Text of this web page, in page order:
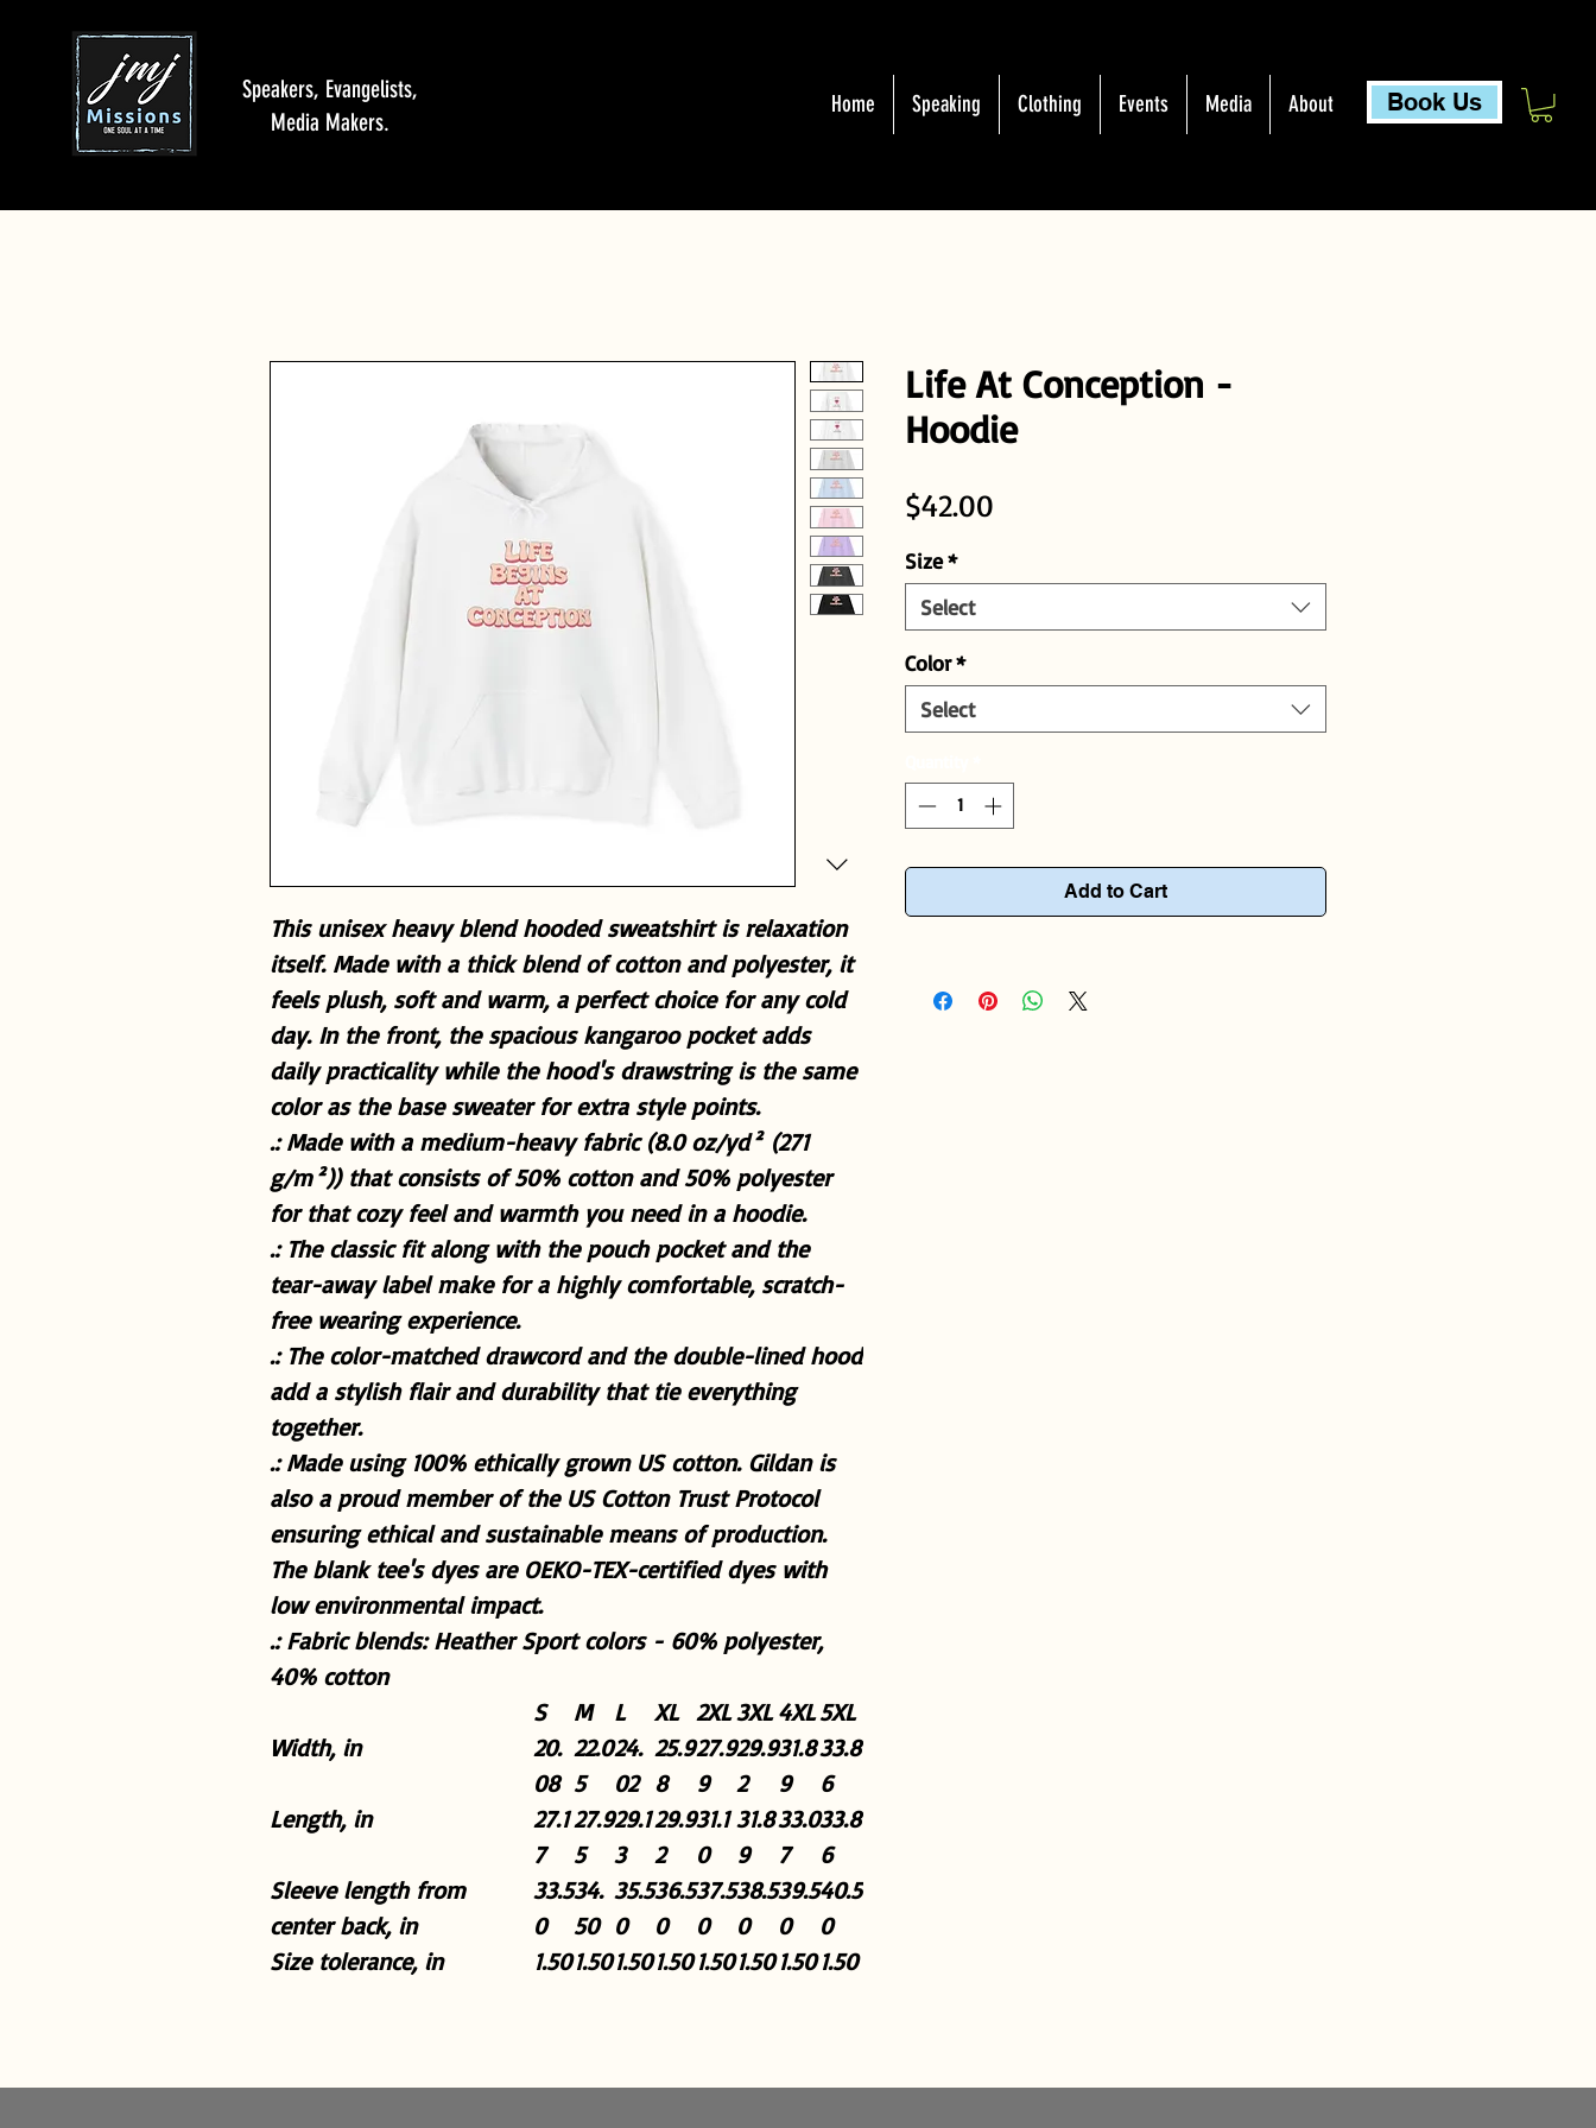
Speakers, Evangelists,
Media Makers.
Home Speaking Clothing Events Media About Book Us
This unisex heavy blend hooded sweatshirt is relaxation
itself. Made with a thick blend of cotton and polyester, it
feels plush, soft and warm, a perfect choice for any cold
day. In the front, the spacious kangaroo pocket adds
daily practicality while the hood's drawstring is the same
color as the base sweater for extra style points.
.: Made with a medium-heavy fabric (8.0 oz/yd² (271
g/m²)) that consists of 50% cotton and 50% polyester
for that cozy feel and warmth you need in a hoodie.
.: The classic fit along with the pouch pocket and the
tear-away label make for a highly comfortable, scratch-
free wearing experience.
.: The color-matched drawcord and the double-lined hood
add a stylish flair and durability that tie everything
together.
.: Made using 100% ethically grown US cotton. Gildan is
also a proud member of the US Cotton Trust Protocol
ensuring ethical and sustainable means of production.
The blank tee's dyes are OEKO-TEX-certified dyes with
low environmental impact.
.: Fabric blends: Heather Sport colors - 60% polyester,
40% cotton
S
M L XL 2XL3XL 4XL5XL
Width, in
20.
08
22.0
5
24.
02
25.9
8
27.9
9
29.9
2
31.8
9
33.8
6
Length, in
27.1
7
27.9
5
29.1
3
29.9
2
31.1
0
31.8
9
33.0
7
33.8
6
Sleeve length from
center back, in
33.5
0
34.
50
35.5
0
36.5
0
37.5
0
38.5
0
39.5
0
40.5
0
Size tolerance, in
1.501.501.501.50 1.501.50 1.50 1.50
Life At Conception -
Hoodie
$42.00
Size*
Select
Color*
Select
Add to Cart